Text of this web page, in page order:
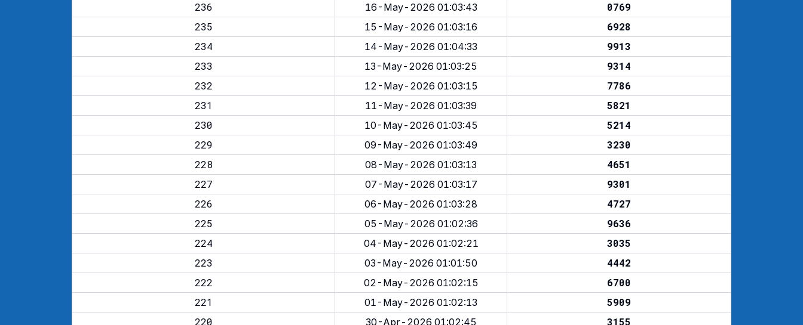
236
16-May-2026 01:03:43
0769
235
15-May-2026 01:03:16
6928
234
14-May-2026 01:04:33
9913
233
13-May-2026 01:03:25
9314
232
12-May-2026 01:03:15
7786
231
11-May-2026 01:03:39
5821
230
10-May-2026 01:03:45
5214
229
09-May-2026 01:03:49
3230
228
08-May-2026 01:03:13
4651
227
07-May-2026 01:03:17
9301
226
06-May-2026 01:03:28
4727
225
05-May-2026 01:02:36
9636
224
04-May-2026 01:02:21
3035
223
03-May-2026 01:01:50
4442
222
02-May-2026 01:02:15
6700
221
01-May-2026 01:02:13
5909
220
30-Apr-2026 01:02:45 3155